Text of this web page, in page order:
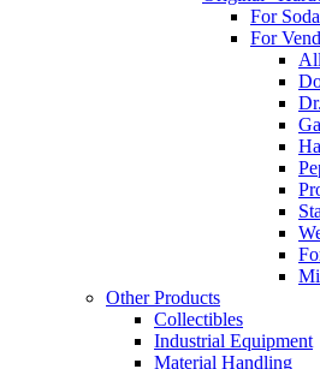
For
For
Other Products
Collectibles
Industrial Equipment
Material Handling